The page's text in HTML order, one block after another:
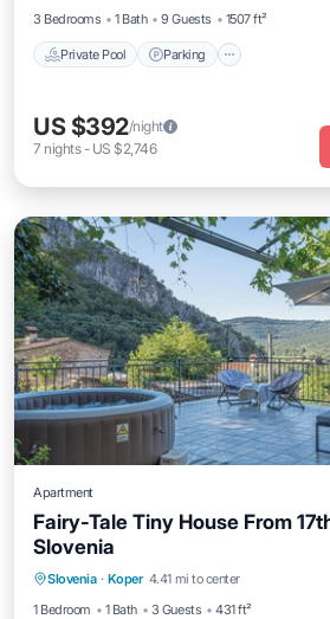
3 Bedrooms
1 Bath 9 Guests 1507 ft²
Private Pool Parking
US $392/night
7 nights- US $2,746
Apartment
Fairy-Tale Tiny House From
Slovenia
Slovenia · Koper 4.41 mi to center
1 Bedroom
1 Bath 3 Guests 431 ft²
Kitchen